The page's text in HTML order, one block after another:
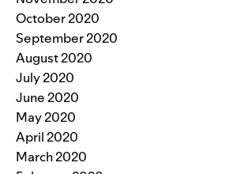
October 2020
September 2020
August 2020
July 2020
June 2020
May 2020
April 2020
March 2020